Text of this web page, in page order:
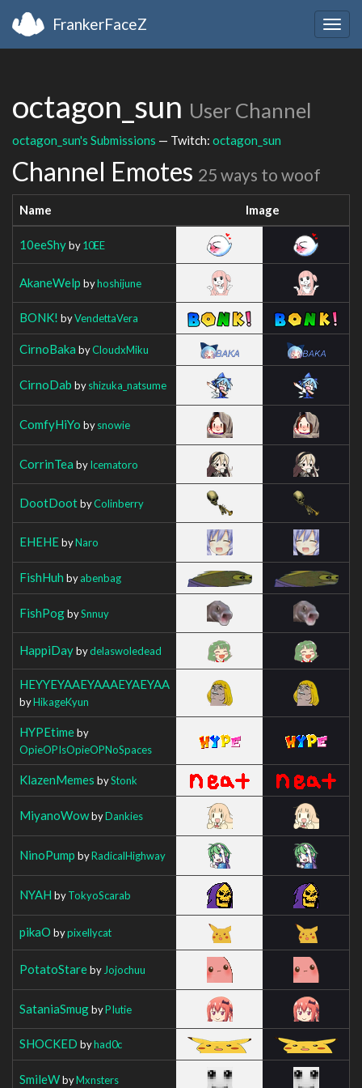
FrankerFaceZ
octagon_sun User Channel
octagon_sun's Submissions — Twitch: octagon_sun
Channel Emotes 25 ways to woof
Name Image
10eeShyby10EE
AkaneWelp byhoshijune
BONK! byVendettaVera
CirnoBaka byCloudxMiku
CirnoDab byshizuka_natsume
ComfyHiYo bysnowie
CorrinTea byIcematoro
DootDootbyColinberry
EHEHEbyNaro
FishHuh byabenbag
FishPogbySnnuy
HappiDaybydelaswoledead
HEYYEYAAEYAAAEYAEYAA
byHikageKyun
HYPEtimeby
OpieOPIsOpieOPNoSpaces
KlazenMemes byStonk
MiyanoWowbyDankies
NinoPump byRadicalHighway
NYAH byTokyoScarab
pikaO bypixellycat
PotatoStareby Jojochuu
SataniaSmugbyPIutie
SHOCKED byhad0c
SmileWbyMxnsters